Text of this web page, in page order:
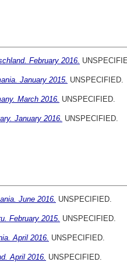
February 2016.
January 2015. UNSPECIFIED.
March 2016. UNSPECIFIED.
January 2016. UNSPECIFIED.
June 2016. UNSPECIFIED.
February 2015. UNSPECIFIED.
April 2016. UNSPECIFIED.
April 2016. UNSPECIFIED.